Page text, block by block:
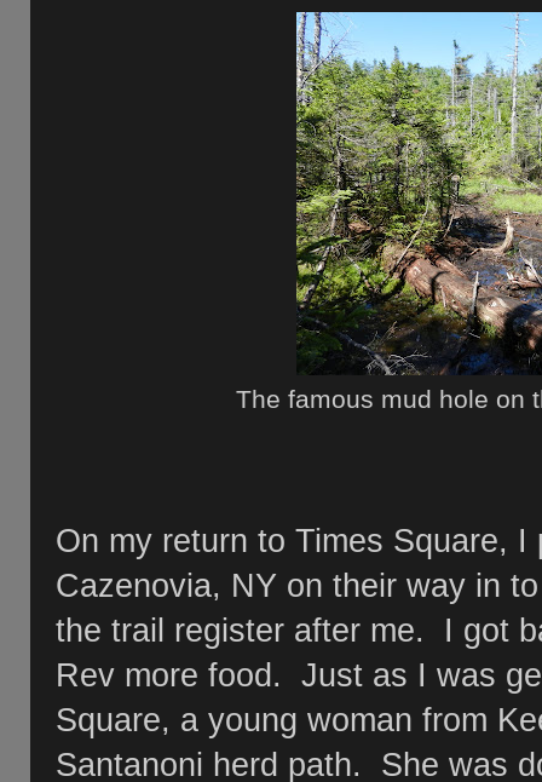
The famous mud hole on
On my return to Times Square,
Cazenovia, NY on their way in
the trail register after me. I got
Rev more food. Just as I was
Square, a young woman from
Santanoni herd path. She was